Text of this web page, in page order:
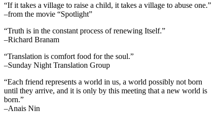
“If it takes a village to raise a child, it takes a village to abuse one.”
–from the movie “Spotlight”
“Truth is in the constant process of renewing Itself.”
–Richard Branam
“Translation is comfort food for the soul.”
–Sunday Night Translation Group
“Each friend represents a world in us, a world possibly not born
until they arrive, and it is only by this meeting that a new world is
born.”
–Anais Nin